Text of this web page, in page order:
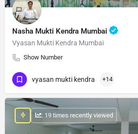
Nasha Mukti Kendra Mumbai
Vyasan Mukti Kendra Mumbai
Show Number
vyasan mukti kendra +14
: 19 times recently viewed